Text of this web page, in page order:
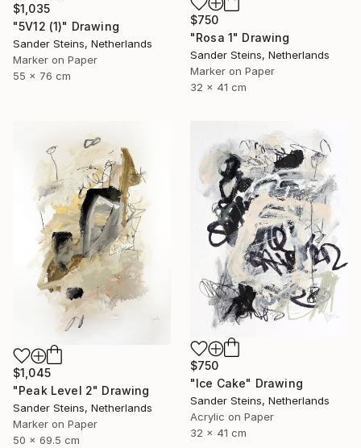
$1,035
"5V12 (1)" Drawing
Sander Steins, Netherlands
Marker on Paper
55 x 76 cm
$750
"Rosa 1" Drawing
Sander Steins, Netherlands
Marker on Paper
32 x 41 cm
$1,045
"Peak Level 2" Drawing
Sander Steins, Netherlands
Marker on Paper
50 x 69.5 cm
$750
"Ice Cake" Drawing
Sander Steins, Netherlands
Acrylic on Paper
32 x 41 cm